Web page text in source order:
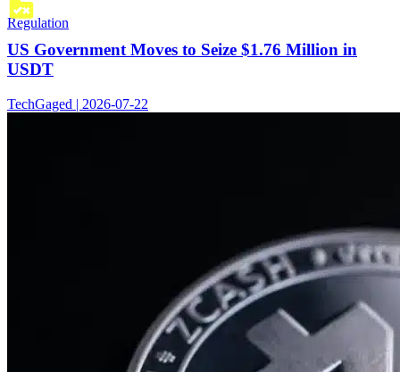
Regulation
US Government Moves to Seize $1.76 Million in
USDT
TechGaged | 2026-07-22